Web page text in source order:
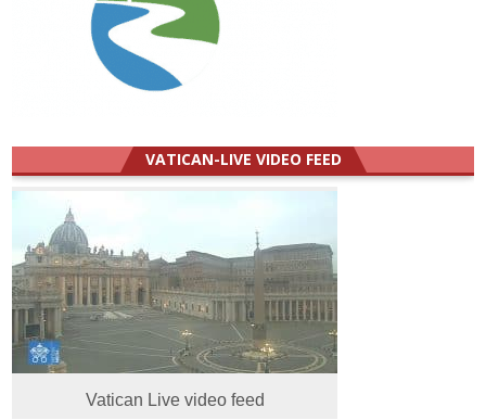
VATICAN-LIVE VIDEO FEED
Vatican Live video feed